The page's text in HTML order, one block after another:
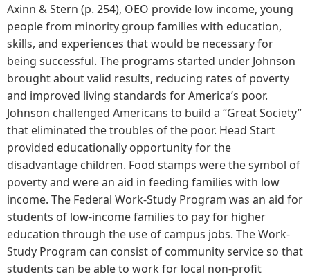
Axinn & Stern (p. 254), OEO provide low income, young
people from minority group families with education,
skills, and experiences that would be necessary for
being successful. The programs started under Johnson
brought about valid results, reducing rates of poverty
and improved living standards for America’s poor.
Johnson challenged Americans to build a “Great Society”
that eliminated the troubles of the poor. Head Start
provided educationally opportunity for the
disadvantage children. Food stamps were the symbol of
poverty and were an aid in feeding families with low
income. The Federal Work-Study Program was an aid for
students of low-income families to pay for higher
education through the use of campus jobs. The Work-
Study Program can consist of community service so that
students can be able to work for local non-profit